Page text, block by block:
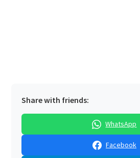
Share with friends:
WhatsApp
Facebook